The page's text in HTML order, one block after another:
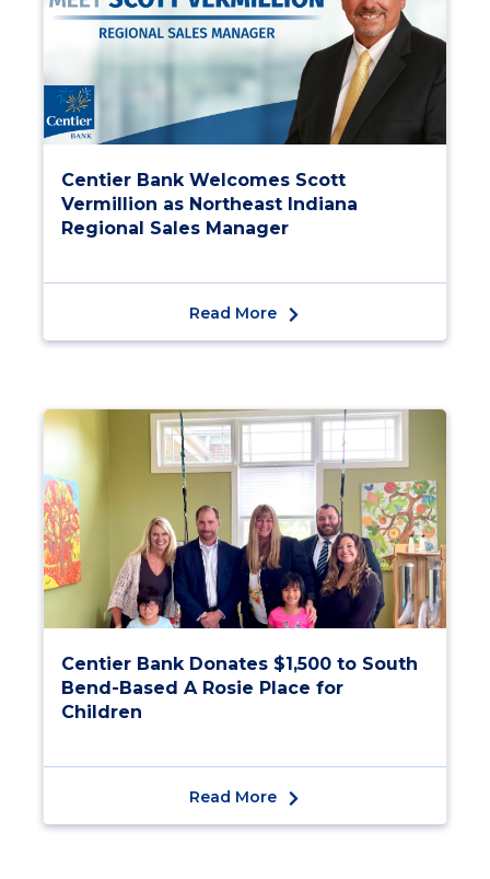
Centier Bank Welcomes Scott
Vermillion as Northeast Indiana
Regional Sales Manager
Read More
Centier Bank Donates $1,500 to South
Bend-Based A Rosie Place for
Children
Read More